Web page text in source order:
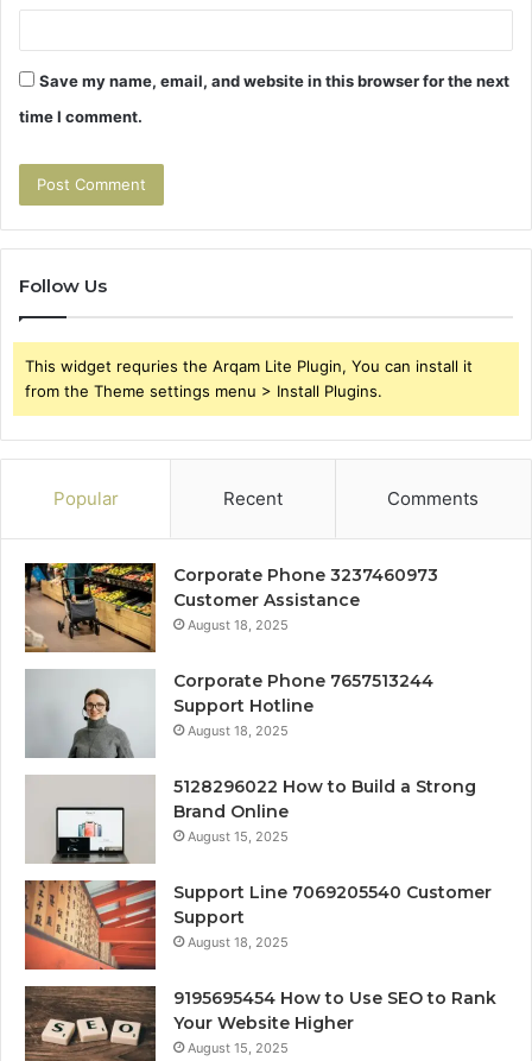
Save my name, email, and website in this browser for the next
time I comment.
Follow Us
This widget requries the Arqam Lite Plugin, You can install it
from the Theme settings menu > Install Plugins.
Popular Recent Comments
Corporate Phone 3237460973
Customer Assistance
August 18, 2025
Corporate Phone 7657513244
Support Hotline
August 18, 2025
5128296022 How to Build a Strong
Brand Online
August 15, 2025
Support Line 7069205540 Customer
Support
August 18, 2025
9195695454 How to Use SEO to Rank
Your Website Higher
August 15, 2025